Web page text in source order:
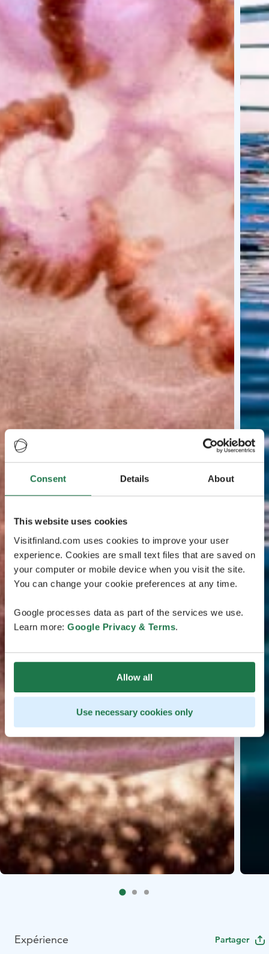
Consent Details About
This website uses cookies
Visitfinland.com uses cookies to improve your user
experience. Cookies are small text files that are saved on
your computer or mobile device when you visit the site.
You can change your cookie preferences at any time.
Google processes data as part of the services we use.
Learn more: Google Privacy & Terms.
Allow all
Use necessary cookies only
Expérience Partager